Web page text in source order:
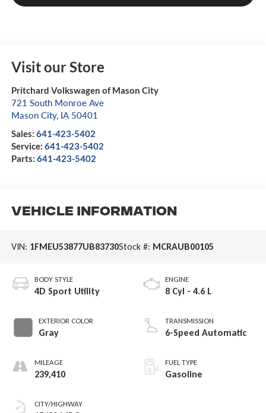
Visit our Store
Pritchard Volkswagen of Mason City
721 South Monroe Ave
Mason City, IA 50401
Sales: 641-423-5402
Service: 641-423-5402
Parts: 641-423-5402
Vehicle Information
VIN: 1FMEU53877UB83730Stock #: MCRAUB00105
BODY STYLE
4D Sport Utility
EXTERIOR COLOR
Gray
MILEAGE
239,410
CITY/HIGHWAY
ENGINE
8 Cyl - 4.6 L
TRANSMISSION
6-Speed Automatic
FUEL TYPE
Gasoline